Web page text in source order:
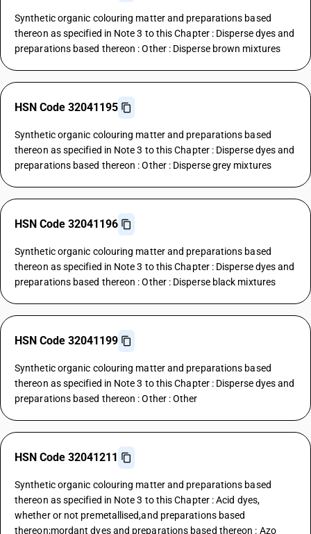
Synthetic organic colouring matter and preparations based
thereon as specified in Note 3 to this Chapter : Disperse dyes and
preparations based thereon : Other : Disperse brown mixtures
HSN Code 32041195
Synthetic organic colouring matter and preparations based
thereon as specified in Note 3 to this Chapter : Disperse dyes and
preparations based thereon : Other : Disperse grey mixtures
HSN Code 32041196
Synthetic organic colouring matter and preparations based
thereon as specified in Note 3 to this Chapter : Disperse dyes and
preparations based thereon : Other : Disperse black mixtures
HSN Code 32041199
Synthetic organic colouring matter and preparations based
thereon as specified in Note 3 to this Chapter : Disperse dyes and
preparations based thereon : Other : Other
HSN Code 32041211
Synthetic organic colouring matter and preparations based
thereon as specified in Note 3 to this Chapter : Acid dyes,
whether or not premetallised,and preparations based
thereon;mordant dyes and preparations based thereon : Azo